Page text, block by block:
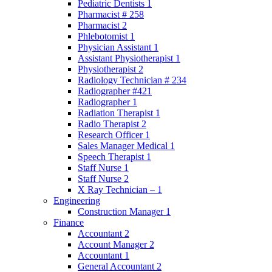
Pediatric Dentists 1
Pharmacist # 258
Pharmacist 2
Phlebotomist 1
Physician Assistant 1
Assistant Physiotherapist 1
Physiotherapist 2
Radiology Technician # 234
Radiographer #421
Radiographer 1
Radiation Therapist 1
Radio Therapist 2
Research Officer 1
Sales Manager Medical 1
Speech Therapist 1
Staff Nurse 1
Staff Nurse 2
X Ray Technician – 1
Engineering
Construction Manager 1
Finance
Accountant 2
Account Manager 2
Accountant 1
General Accountant 2